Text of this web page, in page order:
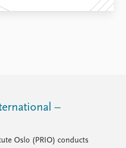
–
Oslo (PRIO) conducts